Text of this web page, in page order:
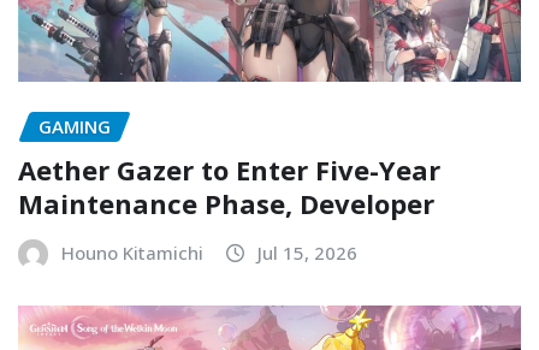
GAMING
Aether Gazer to Enter Five-Year
Maintenance Phase, Developer
Houno Kitamichi Jul 15, 2026